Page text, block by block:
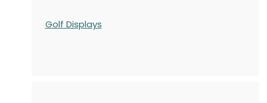
Golf Displays